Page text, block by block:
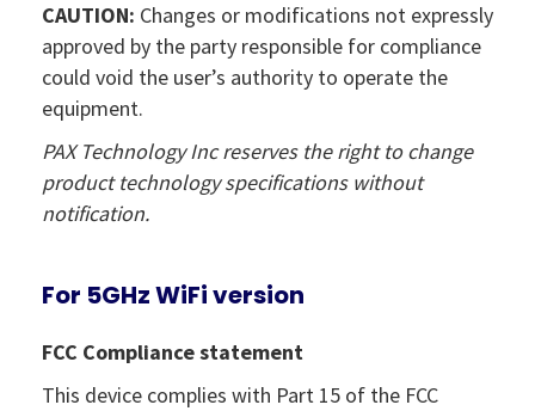
CAUTION: Changes or modifications not expressly
approved by the party responsible for compliance
could void the user’s authority to operate the
equipment.
PAX Technology Inc reserves the right to change
product technology specifications without
notification.
For 5GHz WiFi version
FCC Compliance statement
This device complies with Part 15 of the FCC